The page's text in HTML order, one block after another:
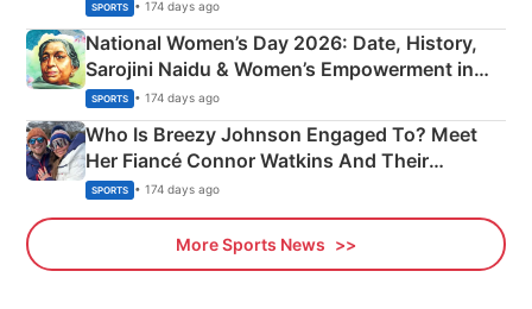
SPORTS • 174 days ago
National Women’s Day 2026: Date, History,
Sarojini Naidu & Women’s Empowerment in
India
SPORTS • 174 days ago
Who Is Breezy Johnson Engaged To? Meet
Her Fiancé Connor Watkins And Their
Olympics Proposal
SPORTS • 174 days ago
More Sports News